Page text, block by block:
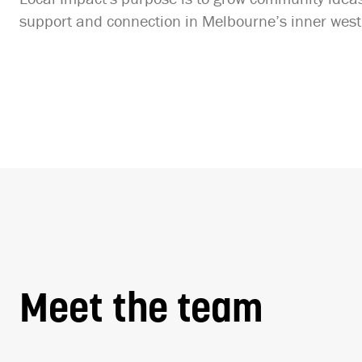
support and connection in Melbourne’s inner
Meet the team